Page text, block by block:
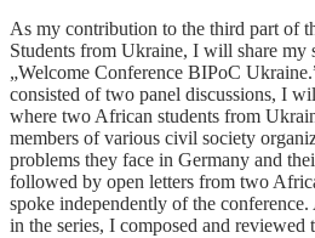
As my contribution to the third part of
Students from Ukraine, I will share my
„Welcome Conference BIPoC
consisted of two panel discussions, I
where two African students from
members of various civil society
problems they face in Germany and
followed by open letters from two
spoke independently of the
in the series, I composed and reviewed